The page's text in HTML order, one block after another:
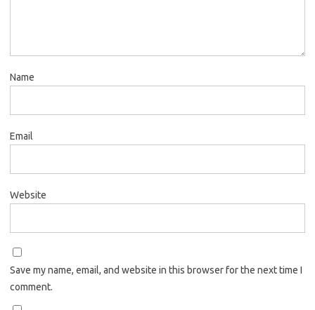
Name
Email
Website
Save my name, email, and website in this browser for the next time I
comment.